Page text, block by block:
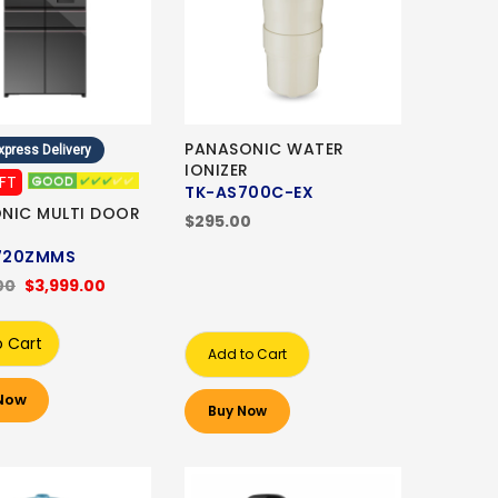
Delivery
MULTI DOOR
$3,999.00
Cart
PANASONIC WATER
IONIZER
TK-AS700C-EX
$295.00
Add to Cart
Buy Now